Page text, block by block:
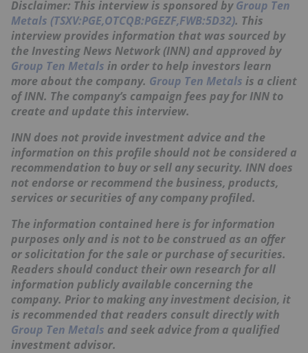
Disclaimer: This interview is sponsored byGroup Ten
Metals (TSXV:PGE,OTCQB:PGEZF,FWB:5D32). This
interview provides information that was sourced by
the Investing News Network (INN) and approved by
Group Ten Metals in order to help investors learn
more about the company. Group Ten Metals is a client
of INN. The company’s campaign fees pay for INN to
create and update this interview.
INN does not provide investment advice and the
information on this profile should not be considered a
recommendation to buy or sell any security. INN does
not endorse or recommend the business, products,
services or securities of any company profiled.
The information contained here is for information
purposes only and is not to be construed as an offer
or solicitation for the sale or purchase of securities.
Readers should conduct their own research for all
information publicly available concerning the
company. Prior to making any investment decision, it
is recommended that readers consult directly with
Group Ten Metals and seek advice from a qualified
investment advisor.